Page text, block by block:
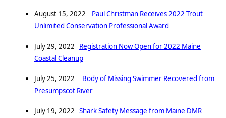
August 15, 2022 Paul Christman Receives 2022 Trout
Unlimited Conservation Professional Award
July 29, 2022 Registration Now Open for 2022 Maine
Coastal Cleanup
July 25, 2022 Body of Missing Swimmer Recovered from
Presumpscot River
July 19, 2022 Shark Safety Message from Maine DMR